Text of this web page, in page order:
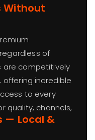
Without
of
are competitively
offering incredible
to every
quality, channels,
— Local &